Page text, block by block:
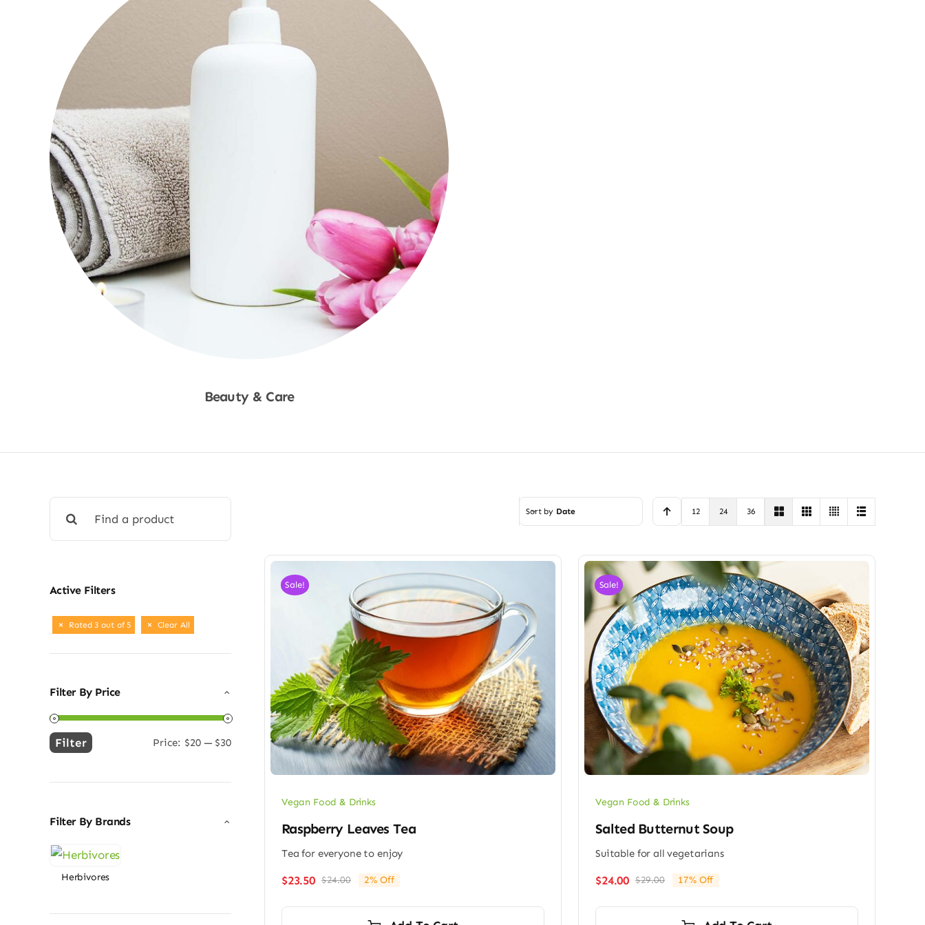
Beauty & Care
for:
Active Filters
Rated 3 out of 5 Clear All
Filter By Price
Min
Max
Filter Price: $20— $30
Filter By Brands
Herbivores
Sort by Date 12 24 36
Sale!
Vegan Food & Drinks
Raspberry Leaves Tea
Tea for everyone to enjoy
$24.00Original
$23.50
Current
2% Off
Sale!
Vegan Food & Drinks
Salted Butternut Soup
Suitable for all vegetarians
$29.00Original
$24.00
Current
17% Off